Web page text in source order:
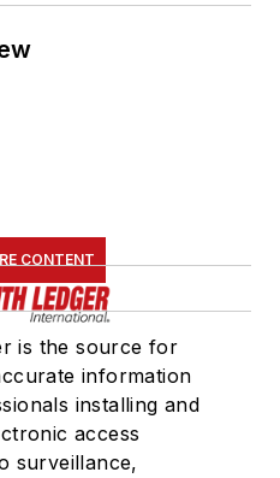
CONTENT
is the source for
information
installing and
access
surveillance,